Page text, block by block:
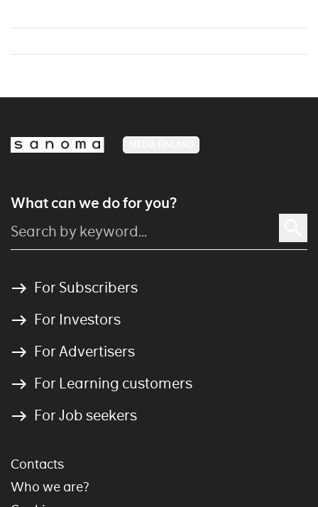
What can we do for you?
For Subscribers
For Investors
For Advertisers
For Learning customers
For Job seekers
Contacts
Who we are?